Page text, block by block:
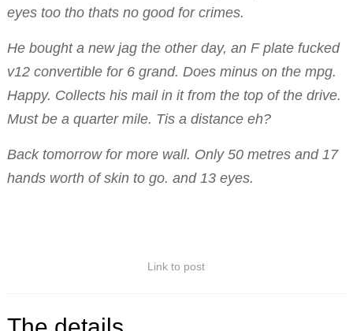
eyes too tho thats no good for crimes.
He bought a new jag the other day, an F plate fucked
v12 convertible for 6 grand. Does minus on the mpg.
Happy. Collects his mail in it from the top of the drive.
Must be a quarter mile. Tis a distance eh?
Back tomorrow for more wall. Only 50 metres and 17
hands worth of skin to go. and 13 eyes.
Link to post